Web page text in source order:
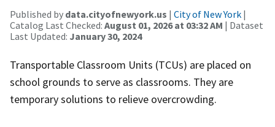
Published by data.cityofnewyork.us | City of New York |
Catalog Last Checked: August 01, 2026 at 03:32 AM | Dataset
Last Updated: January 30, 2024
Transportable Classroom Units (TCUs) are placed on
school grounds to serve as classrooms. They are
temporary solutions to relieve overcrowding.